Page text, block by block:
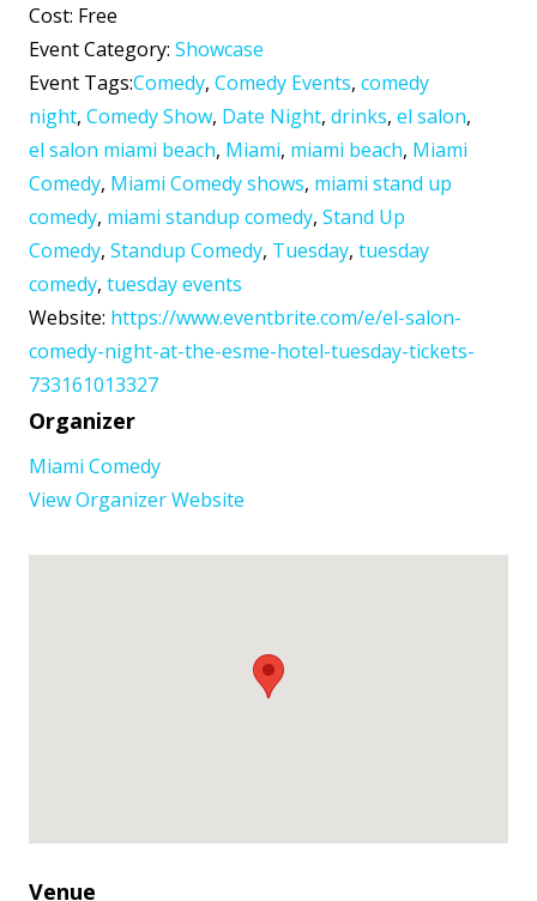
Cost: Free
Event Category: Showcase
Event Tags:Comedy, Comedy Events, comedy
night, Comedy Show, Date Night, drinks, el salon,
el salon miami beach, Miami, miami beach, Miami
Comedy, Miami Comedy shows, miami stand up
comedy, miami standup comedy, Stand Up
Comedy, Standup Comedy, Tuesday, tuesday
comedy, tuesday events
Website: https://www.eventbrite.com/e/el-salon-
comedy-night-at-the-esme-hotel-tuesday-tickets-
733161013327
Organizer
Miami Comedy
View Organizer Website
Venue